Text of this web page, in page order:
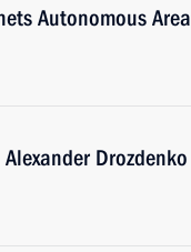
Autonomous Area
Drozdenko